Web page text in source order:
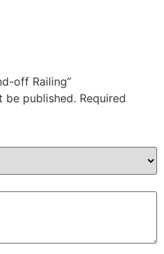
off Railing”
be published. Required